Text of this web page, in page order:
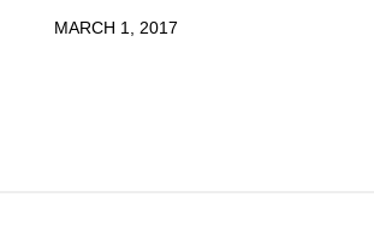
MARCH 1, 2017